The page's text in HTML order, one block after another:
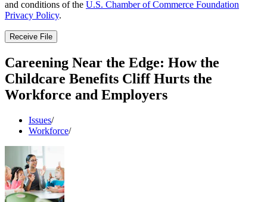
and conditions of the U.S. Chamber of Commerce Foundation
Privacy Policy.
Receive File
Careening Near the Edge: How the
Childcare Benefits Cliff Hurts the
Workforce and Employers
Issues/
Workforce/